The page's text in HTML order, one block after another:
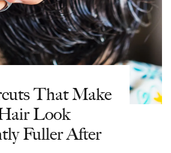
That Make
Look
Fuller After